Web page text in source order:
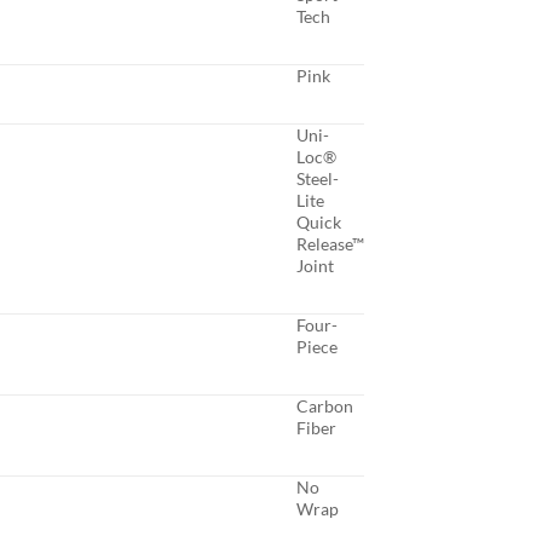
Tech
Pink
Uni-
Loc®
Steel-
Lite
Quick
Release™
Joint
Four-
Piece
Carbon
Fiber
No
Wrap